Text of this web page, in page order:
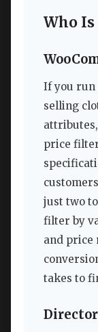
Who Is
If you
selling
price
just two
filter by
and price
takes to